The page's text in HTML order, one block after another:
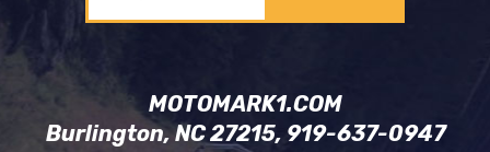
MOTOMARK1.COM
Burlington, NC 27215, 919-637-0947